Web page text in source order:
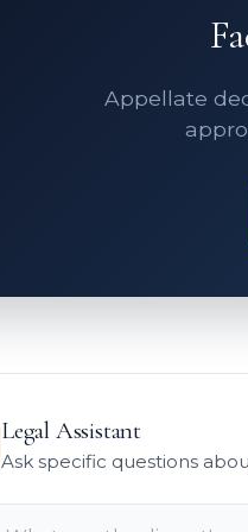
Appellate
Legal Assistant
Ask specific questions